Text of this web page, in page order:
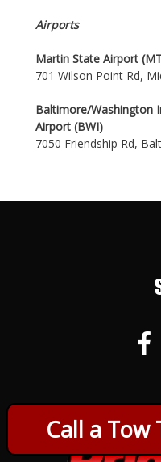
Call a Tow
Airports
Martin State Airport
701 Wilson Point Rd,
Baltimore/Washington
Airport (BWI)
7050 Friendship Rd,